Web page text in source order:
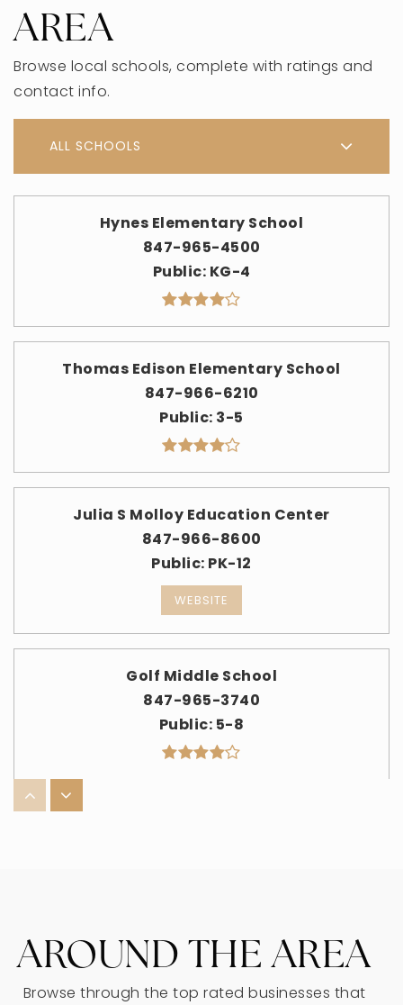
AREA
Browse local schools, complete with ratings and
contact info.
ALL SCHOOLS
Hynes Elementary School
847-965-4500
Public KG-4
Thomas Edison Elementary School
847-966-6210
Public 3-5
Julia S Molloy Education Center
847-966-8600
Public PK-12
WEBSITE
Golf Middle School
847-965-3740
Public 5-8
Jerusalem Evangelical Lutheran School
847-965-7340
AROUND THE AREA
Browse through the top rated businesses that